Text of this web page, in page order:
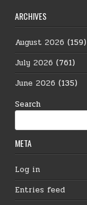
ARCHIVES
August 2026 (159)
July 2026 (761)
June 2026 (135)
Search
META
Log in
Entries feed